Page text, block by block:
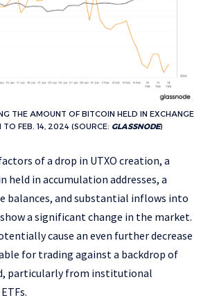
THE AMOUNT OF BITCOIN HELD IN EXCHANGE
TO FEB. 14, 2024 (SOURCE: GLASSNODE)
of a drop in UTXO creation, a
held in accumulation addresses, a
balances, and substantial inflows into
a significant change in the market.
cause an even further decrease
for trading against a backdrop of
particularly from institutional